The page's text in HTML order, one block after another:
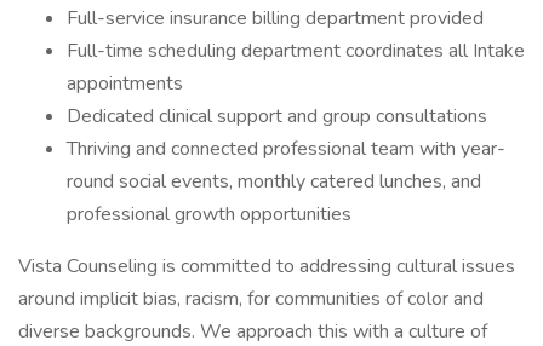
Full-service insurance billing department provided
Full-time scheduling department coordinates all Intake
appointments
Dedicated clinical support and group consultations
Thriving and connected professional team with year-
round social events, monthly catered lunches, and
professional growth opportunities
Vista Counseling is committed to addressing cultural issues
around implicit bias, racism, for communities of color and
diverse backgrounds. We approach this with a culture of